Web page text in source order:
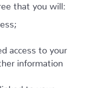
that you will:
access to your
information